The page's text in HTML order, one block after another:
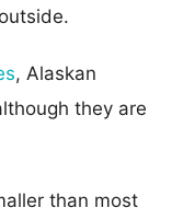
, Alaskan
they are
than most